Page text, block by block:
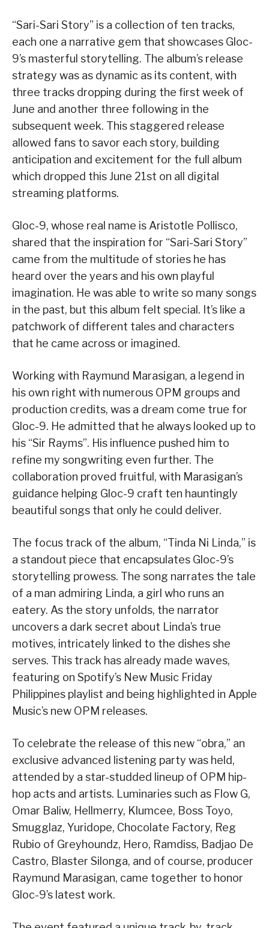
“Sari-Sari Story” is a collection of ten tracks,
each one a narrative gem that showcases Gloc-
9’s masterful storytelling. The album’s release
strategy was as dynamic as its content, with
three tracks dropping during the first week of
June and another three following in the
subsequent week. This staggered release
allowed fans to savor each story, building
anticipation and excitement for the full album
which dropped this June 21st on all digital
streaming platforms.
Gloc-9, whose real name is Aristotle Pollisco,
shared that the inspiration for “Sari-Sari Story”
came from the multitude of stories he has
heard over the years and his own playful
imagination. He was able to write so many songs
in the past, but this album felt special. It’s like a
patchwork of different tales and characters
that he came across or imagined.
Working with Raymund Marasigan, a legend in
his own right with numerous OPM groups and
production credits, was a dream come true for
Gloc-9. He admitted that he always looked up to
his “Sir Rayms”. His influence pushed him to
refine my songwriting even further. The
collaboration proved fruitful, with Marasigan’s
guidance helping Gloc-9 craft ten hauntingly
beautiful songs that only he could deliver.
The focus track of the album, “Tinda Ni Linda,” is
a standout piece that encapsulates Gloc-9’s
storytelling prowess. The song narrates the tale
of a man admiring Linda, a girl who runs an
eatery. As the story unfolds, the narrator
uncovers a dark secret about Linda’s true
motives, intricately linked to the dishes she
serves. This track has already made waves,
featuring on Spotify’s New Music Friday
Philippines playlist and being highlighted in Apple
Music’s new OPM releases.
To celebrate the release of this new “obra,” an
exclusive advanced listening party was held,
attended by a star-studded lineup of OPM hip-
hop acts and artists. Luminaries such as Flow G,
Omar Baliw, Hellmerry, Klumcee, Boss Toyo,
Smugglaz, Yuridope, Chocolate Factory, Reg
Rubio of Greyhoundz, Hero, Ramdiss, Badjao De
Castro, Blaster Silonga, and of course, producer
Raymund Marasigan, came together to honor
Gloc-9’s latest work.